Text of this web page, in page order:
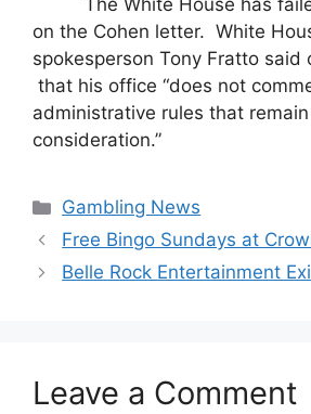
The White House has
on the Cohen letter. White
spokesperson Tony Fratto said
that his office “does not
administrative rules that
consideration.”
Categories
Gambling News
Free Bingo Sundays at
Belle Rock Entertainment
Leave a Comment